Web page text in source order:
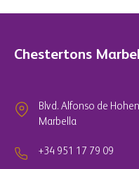
Chestertons
Blvd. Alfonso de
Marbella
+34 951 17 79 09